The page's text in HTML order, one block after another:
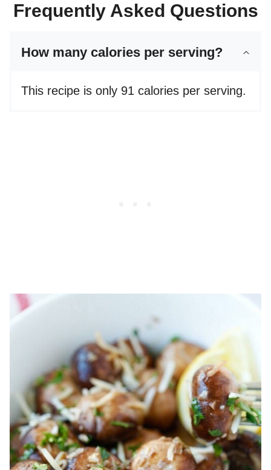
Frequently Asked Questions
How many calories per serving?
This recipe is only 91 calories per serving.